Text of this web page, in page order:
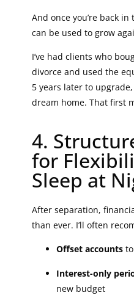
And once you’re back
can be used to grow
I’ve had clients who
divorce and used the
5 years later to
dream home. That first
4.
for
Sleep at
After separation,
than ever. I’ll often
Offset accounts
Interest-only
new budget